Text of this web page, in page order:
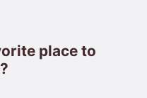
place to